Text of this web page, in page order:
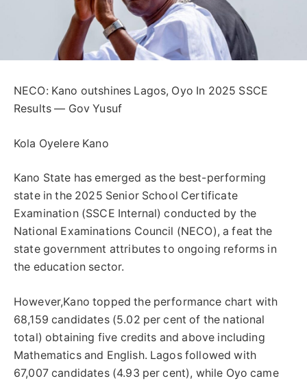
NECO: Kano outshines Lagos, Oyo In 2025 SSCE
Results — Gov Yusuf
Kola Oyelere Kano
Kano State has emerged as the best-performing
state in the 2025 Senior School Certificate
Examination (SSCE Internal) conducted by the
National Examinations Council (NECO), a feat the
state government attributes to ongoing reforms in
the education sector.
However,Kano topped the performance chart with
68,159 candidates (5.02 per cent of the national
total) obtaining five credits and above including
Mathematics and English. Lagos followed with
67,007 candidates (4.93 per cent), while Oyo came